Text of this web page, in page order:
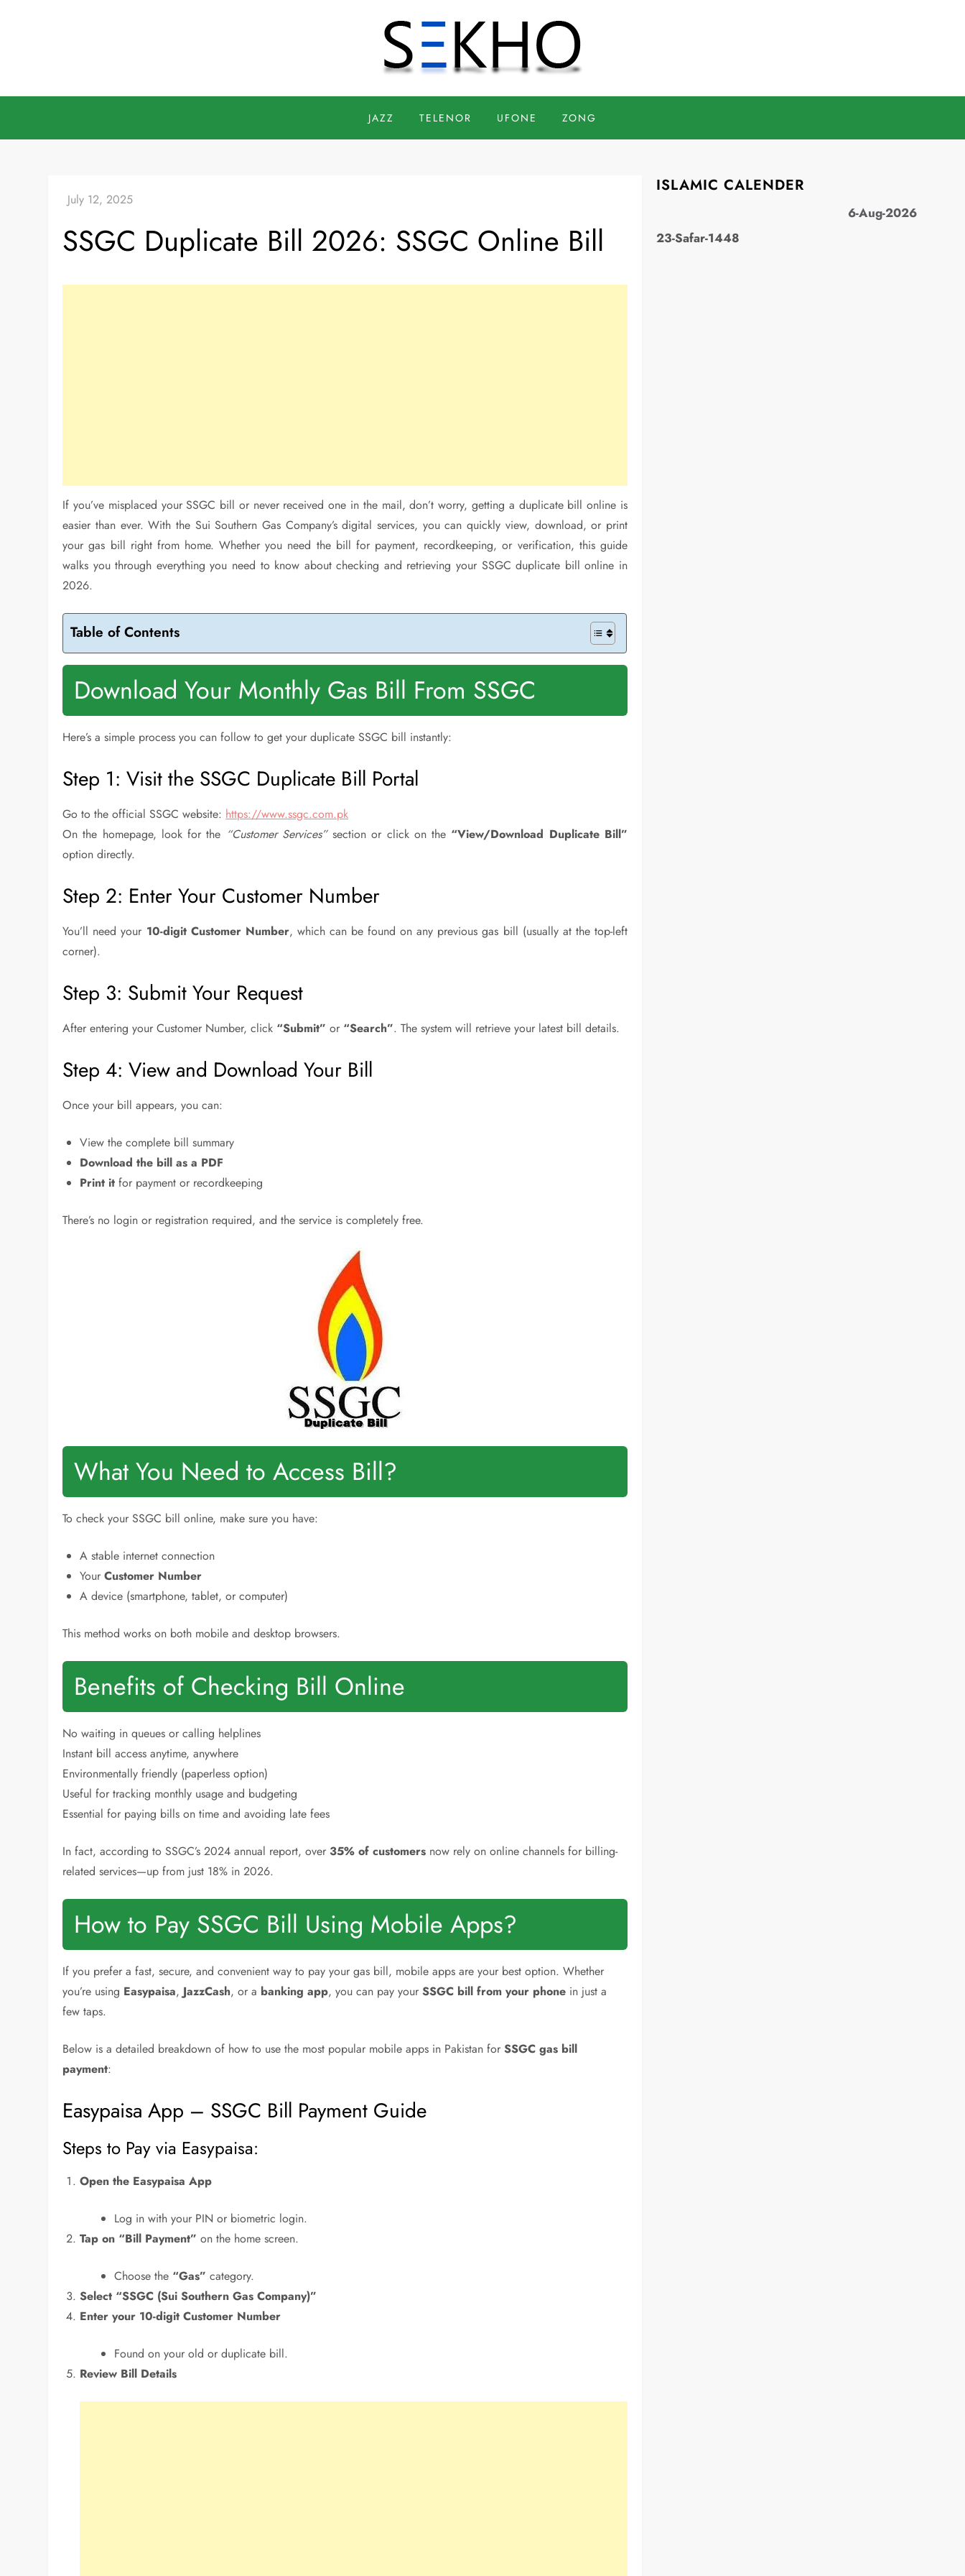
JAZZ TELENOR UFONE ZONG
SSGC Duplicate Bill 2026: SSGC Online Bill
If you’ve misplaced your SSGC bill or never received one in the mail, don’t worry, getting a duplicate bill online is
easier than ever. With the Sui Southern Gas Company’s digital services, you can quickly view, download, or print
your gas bill right from home. Whether you need the bill for payment, recordkeeping, or verification, this guide
walks you through everything you need to know about checking and retrieving your SSGC duplicate bill online in
2026.
Table of Contents
Download Your Monthly Gas Bill From SSGC
Here’s a simple process you can follow to get your duplicate SSGC bill instantly:
Step 1: Visit the SSGC Duplicate Bill Portal
Go to the official SSGC website: https://www.ssgc.com.pk
On the homepage, look for the “Customer Services”section or click on the “View/Download Duplicate Bill”
option directly.
Step 2: Enter Your Customer Number
You’ll need your 10-digit Customer Number, which can be found on any previous gas bill (usually at the top-left
corner).
Step 3: Submit Your Request
After entering your Customer Number, click “Submit” or “Search”. The system will retrieve your latest bill details.
Step 4: View and Download Your Bill
Once your bill appears, you can:
View the complete bill summary
Download the bill as a PDF
Print it for payment or recordkeeping
There’s no login or registration required, and the service is completely free.
What You Need to Access Bill?
To check your SSGC bill online, make sure you have:
A stable internet connection
YourCustomer Number
A device (smartphone, tablet, or computer)
This method works on both mobile and desktop browsers.
Benefits of Checking Bill Online
No waiting in queues or calling helplines
Instant bill access anytime, anywhere
Environmentally friendly (paperless option)
Useful for tracking monthly usage and budgeting
Essential for paying bills on time and avoiding late fees
In fact, according to SSGC’s 2024 annual report, over 35% of customers now rely on online channels for billing-
related services—up from just 18% in 2026.
How to Pay SSGC Bill Using Mobile Apps?
If you prefer a fast, secure, and convenient way to pay your gas bill, mobile apps are your best option. Whether
you’re using Easypaisa, JazzCash, or a banking app, you can pay yourSSGC bill from your phone in just a
few taps.
Below is a detailed breakdown of how to use the most popular mobile apps in Pakistan forSSGC gas bill
payment:
Easypaisa App – SSGC Bill Payment Guide
Steps to Pay via Easypaisa:
Open the Easypaisa App
Log in with your PIN or biometric login.
Tap on “Bill Payment” on the home screen.
Choose the “Gas” category.
Select “SSGC (Sui Southern Gas Company)”
Enter your 10-digit Customer Number
Found on your old or duplicate bill.
Review Bill Details
ISLAMIC CALENDER
6-Aug-2026
23-Safar-1448